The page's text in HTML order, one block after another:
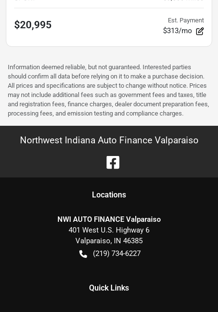
$20,995 Est. Payment
$313/mo
Information deemed reliable, but not guaranteed. Interested parties
should confirm all data before relying on it to make a purchase decision.
All prices and specifications are subject to change without notice. Prices
may not include additional fees such as government fees and taxes, title
and registration fees, finance charges, dealer document preparation fees,
processing fees, and emission testing and compliance charges.
Northwest Indiana Auto Finance Valparaiso
Locations
NWI AUTO FINANCE Valparaiso
401 West U.S. Highway 6
Valparaiso, IN 46385
(219) 734-6227
Quick Links